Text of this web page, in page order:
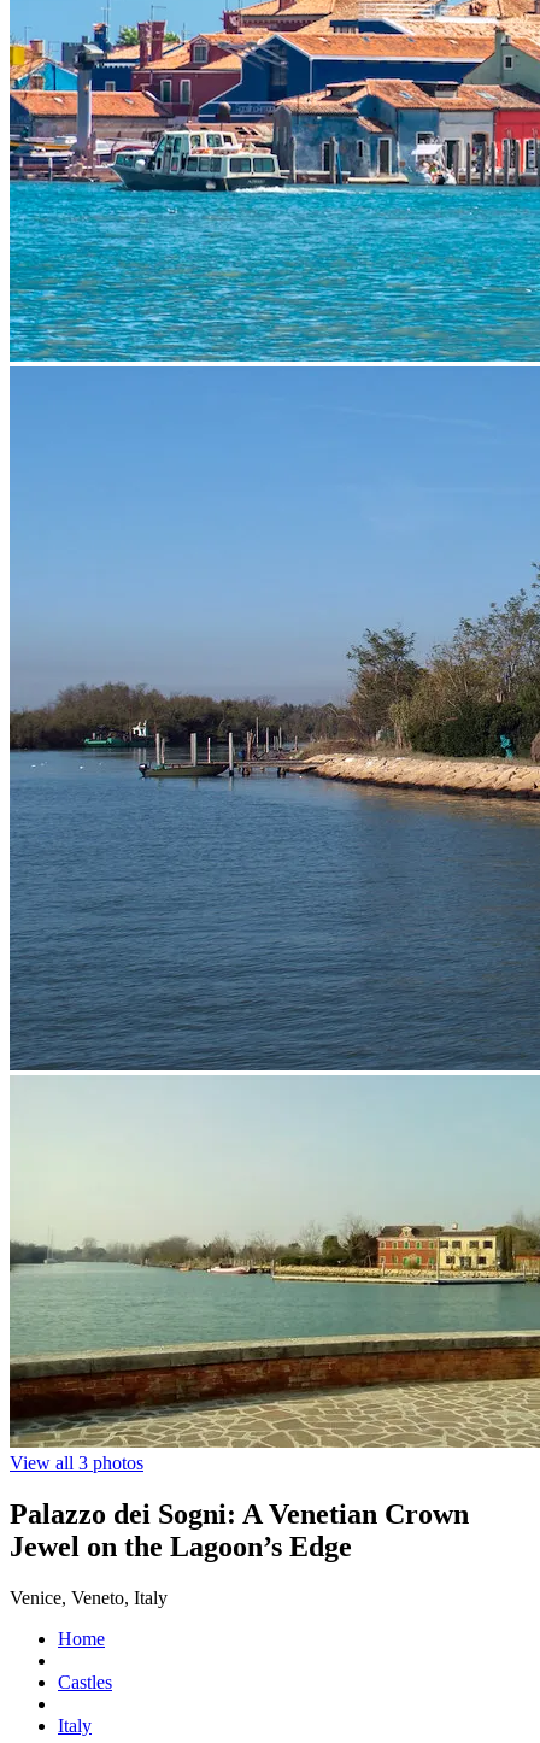
View all 3 photos
Palazzo dei Sogni: A Venetian Crown
Jewel on the Lagoon’s Edge
Venice, Veneto, Italy
Home
Castles
Italy